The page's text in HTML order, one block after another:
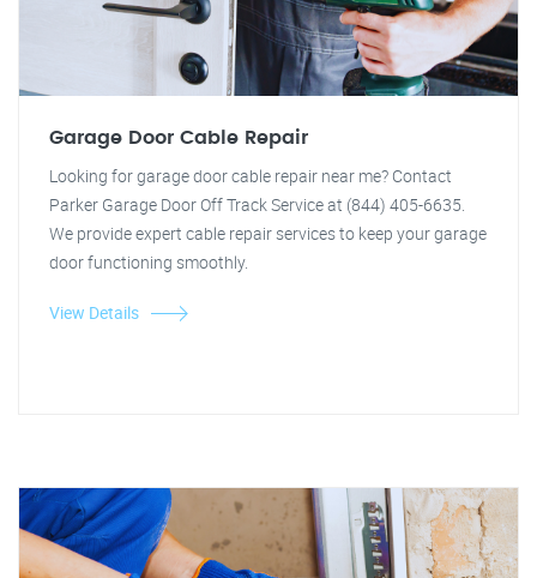
Garage Door Cable Repair
Looking for garage door cable repair near me? Contact
Parker Garage Door Off Track Service at (844) 405-6635.
We provide expert cable repair services to keep your garage
door functioning smoothly.
View Details